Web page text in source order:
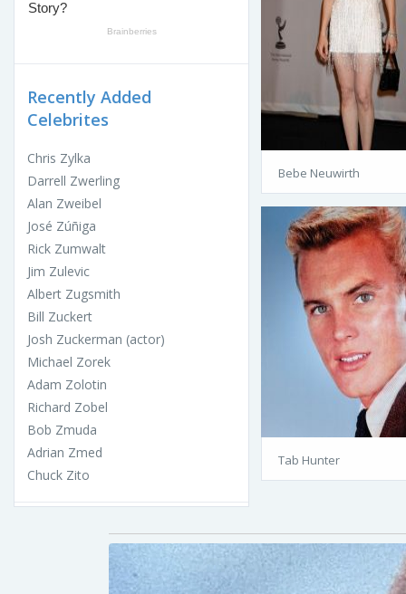
Recently Added
Celebrites
Chris Zylka
Darrell Zwerling
Alan Zweibel
José Zúñiga
Rick Zumwalt
Jim Zulevic
Albert Zugsmith
Bill Zuckert
Josh Zuckerman (actor)
Michael Zorek
Adam Zolotin
Richard Zobel
Bob Zmuda
Adrian Zmed
Chuck Zito
Bebe Neuwirth
Tab Hunter